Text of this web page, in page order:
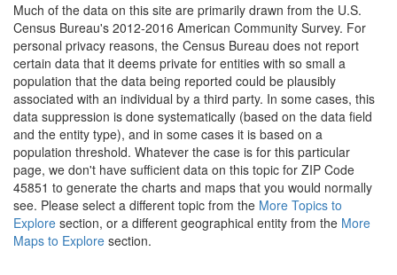
Much of the data on this site are primarily drawn from the U.S.
Census Bureau's 2012-2016 American Community Survey. For
personal privacy reasons, the Census Bureau does not report
certain data that it deems private for entities with so small a
population that the data being reported could be plausibly
associated with an individual by a third party. In some cases, this
data suppression is done systematically (based on the data field
and the entity type), and in some cases it is based on a
population threshold. Whatever the case is for this particular
page, we don't have sufficient data on this topic for ZIP Code
45851 to generate the charts and maps that you would normally
see. Please select a different topic from the More Topics to
Explore section, or a different geographical entity from the More
Maps to Explore section.